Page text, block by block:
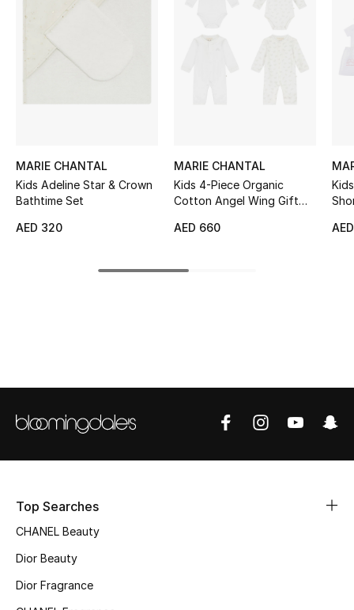
Women's Accessories
STYLE FOR HER
New Season
Women's Bags
New Season
MARIE CHANTAL
Kids Adeline Star & Crown
Bathtime Set
AED 320
MARIE CHANTAL
Kids 4-Piece Organic
Cotton Angel Wing Gift
AED 660
Top Searches
CHANEL Beauty
Dior Beauty
Dior Fragrance